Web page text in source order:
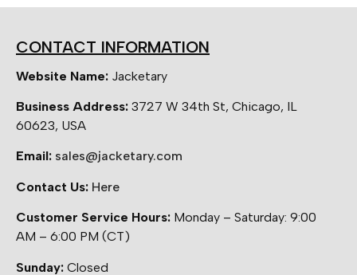
CONTACT INFORMATION
Website Name: Jacketary
Business Address: 3727 W 34th St, Chicago, IL
60623, USA
Email: sales@jacketary.com
Contact Us: Here
Customer Service Hours: Monday – Saturday: 9:00
AM – 6:00 PM (CT)
Sunday: Closed